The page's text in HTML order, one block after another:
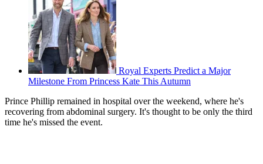
Royal Experts Predict a Major
Milestone From Princess Kate This Autumn
Prince Phillip remained in hospital over the weekend, where he's
recovering from abdominal surgery. It's thought to be only the third
time he's missed the event.